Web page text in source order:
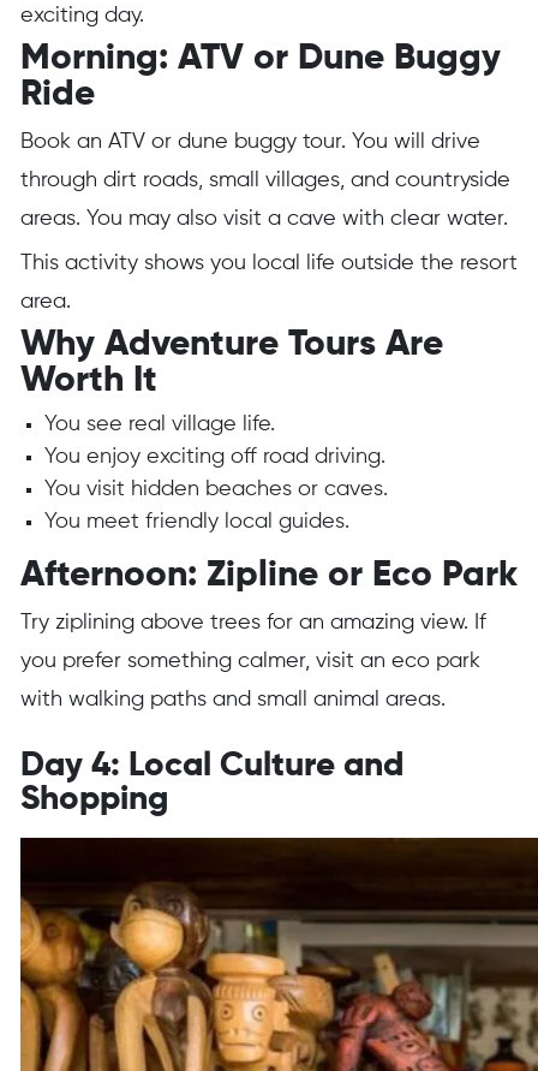
exciting day.
Morning: ATV or Dune Buggy
Ride
Book an ATV or dune buggy tour. You will drive
through dirt roads, small villages, and countryside
areas. You may also visit a cave with clear water.
This activity shows you local life outside the resort
area.
Why Adventure Tours Are
Worth It
You see real village life.
You enjoy exciting off road driving.
You visit hidden beaches or caves.
You meet friendly local guides.
Afternoon: Zipline or Eco Park
Try ziplining above trees for an amazing view. If
you prefer something calmer, visit an eco park
with walking paths and small animal areas.
Day 4: Local Culture and
Shopping